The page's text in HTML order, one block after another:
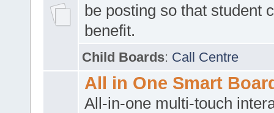
be posting so that student
benefit.
Child Boards: Call Centre
All in One Smart
All-in-one multi-touch